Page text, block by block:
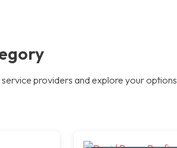
providers and explore your options